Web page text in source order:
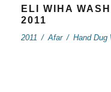
ELI WIHA
2011
2011 / Afar / Hand Dug